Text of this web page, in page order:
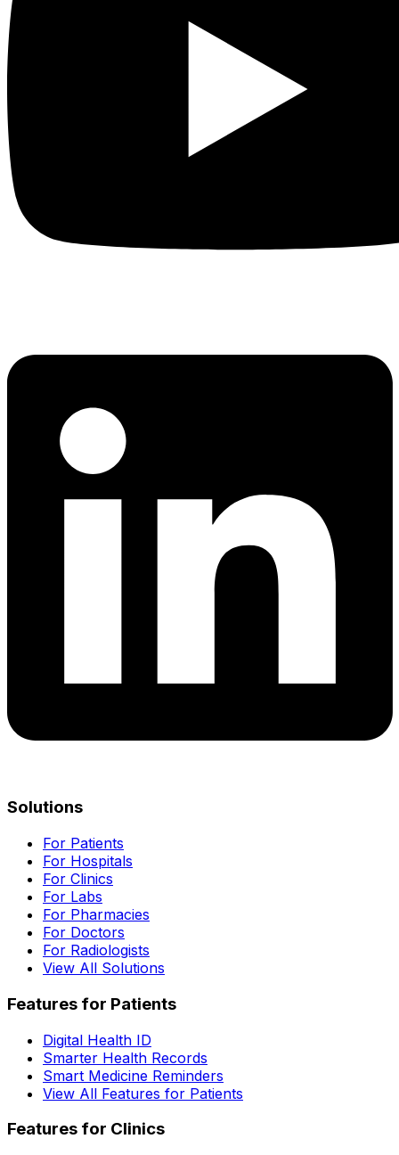
Solutions
For Patients
For Hospitals
For Clinics
For Labs
For Pharmacies
For Doctors
For Radiologists
View All Solutions
Features for Patients
Digital Health ID
Smarter Health Records
Smart Medicine Reminders
View All Features for Patients
Features for Clinics